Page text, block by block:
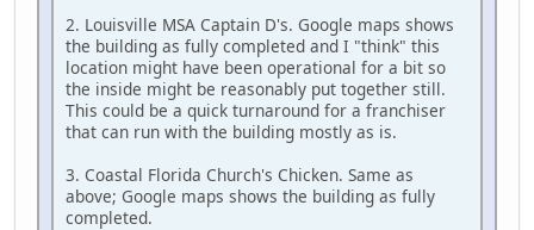
2. Louisville MSA Captain D's. Google maps shows
the building as fully completed and I "think" this
location might have been operational for a bit so
the inside might be reasonably put together still.
This could be a quick turnaround for a franchiser
that can run with the building mostly as is.
3. Coastal Florida Church's Chicken. Same as
above; Google maps shows the building as fully
completed.